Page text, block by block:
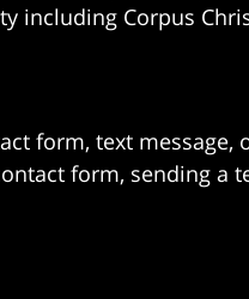
including Corpus
form, text message,
form, sending a